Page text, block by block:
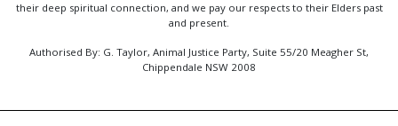
their deep spiritual connection, and we pay our respects to their Elders past
and present.
Authorised By: G. Taylor, Animal Justice Party, Suite 55/20 Meagher St,
Chippendale NSW 2008